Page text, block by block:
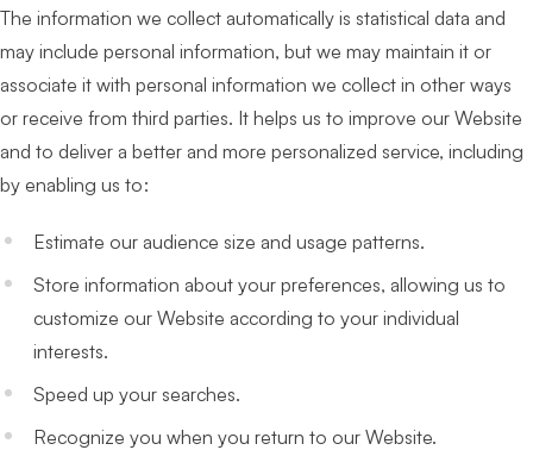
The information we collect automatically is statistical data and
may include personal information, but we may maintain it or
associate it with personal information we collect in other ways
or receive from third parties. It helps us to improve our Website
and to deliver a better and more personalized service, including
by enabling us to:
Estimate our audience size and usage patterns.
Store information about your preferences, allowing us to
customize our Website according to your individual
interests.
Speed up your searches.
Recognize you when you return to our Website.